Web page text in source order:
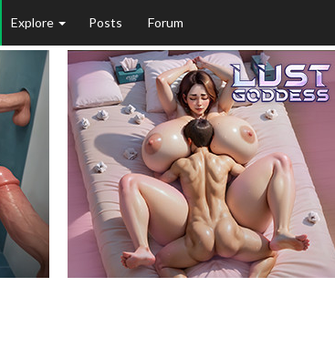
Explore Posts Forum